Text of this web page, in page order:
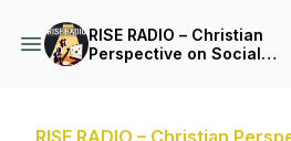
RISE RADIO – Christian
Perspective on Social
RISE RADIO – Christian